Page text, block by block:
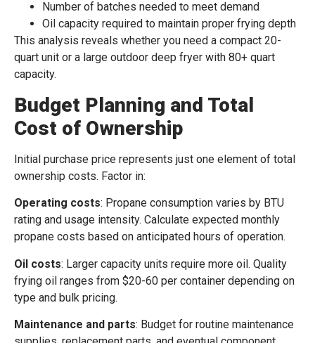
Number of batches needed to meet demand
Oil capacity required to maintain proper frying depth
This analysis reveals whether you need a compact 20-
quart unit or a large outdoor deep fryer with 80+ quart
capacity.
Budget Planning and Total
Cost of Ownership
Initial purchase price represents just one element of total
ownership costs. Factor in:
Operating costs: Propane consumption varies by BTU
rating and usage intensity. Calculate expected monthly
propane costs based on anticipated hours of operation.
Oil costs: Larger capacity units require more oil. Quality
frying oil ranges from $20-60 per container depending on
type and bulk pricing.
Maintenance and parts: Budget for routine maintenance